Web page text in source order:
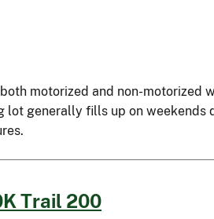
motorized and non-motorized
lot generally fills up on weekends
Trail 200